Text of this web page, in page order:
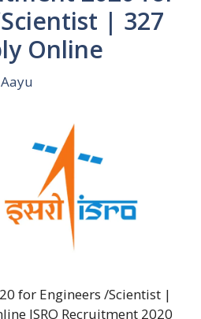
| 327
Online
Aayu
for Engineers /Scientist |
ISRO Recruitment 2020